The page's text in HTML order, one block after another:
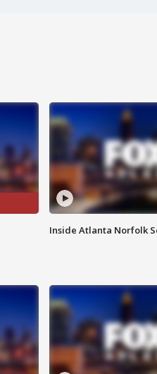
Inside Atlanta Norfolk